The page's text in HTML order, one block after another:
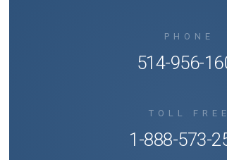
PHONE
514-956-
TOLL
1-888-573-